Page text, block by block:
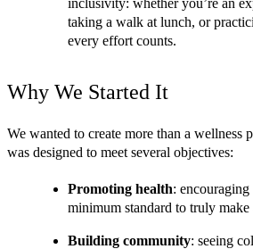
taking a walk at lunch, or
every effort counts.
Why We Started It
We wanted to create more than a
was designed to meet several objectives:
Promoting health:
minimum standard to truly make
Building community: seeing